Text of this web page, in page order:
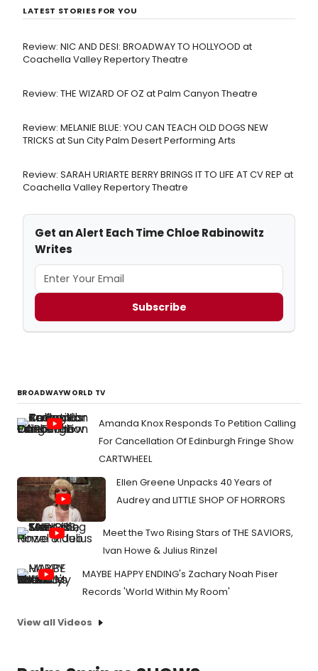
LATEST STORIES FOR YOU
Review: NIC AND DESI: BROADWAY TO HOLLYOOD at
Coachella Valley Repertory Theatre
Review: THE WIZARD OF OZ at Palm Canyon Theatre
Review: MELANIE BLUE: YOU CAN TEACH OLD DOGS NEW
TRICKS at Sun City Palm Desert Performing Arts
Review: SARAH URIARTE BERRY BRINGS IT TO LIFE AT CV REP at
Coachella Valley Repertory Theatre
Get an Alert Each Time Chloe Rabinowitz
Writes
Subscribe
BROADWAYWORLD TV
Amanda Knox Responds To Petition Calling
For Cancellation Of Edinburgh Fringe Show
CARTWHEEL
Ellen Greene Unpacks 40 Years of
Audrey and LITTLE SHOP OF HORRORS
Meet the Two Rising Stars of THE SAVIORS,
Ivan Howe & Julius Rinzel
MAYBE HAPPY ENDING's Zachary Noah Piser
Records 'World Within My Room'
View all Videos